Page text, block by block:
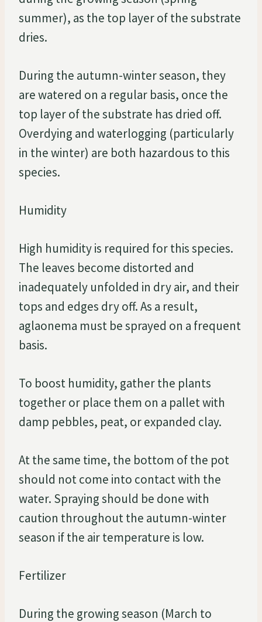
summer), as the top layer of the substrate
dries.
During the autumn-winter season, they
are watered on a regular basis, once the
top layer of the substrate has dried off.
Overdying and waterlogging (particularly
in the winter) are both hazardous to this
species.
Humidity
High humidity is required for this species.
The leaves become distorted and
inadequately unfolded in dry air, and their
tops and edges dry off. As a result,
aglaonema must be sprayed on a frequent
basis.
To boost humidity, gather the plants
together or place them on a pallet with
damp pebbles, peat, or expanded clay.
At the same time, the bottom of the pot
should not come into contact with the
water. Spraying should be done with
caution throughout the autumn-winter
season if the air temperature is low.
Fertilizer
During the growing season (March to